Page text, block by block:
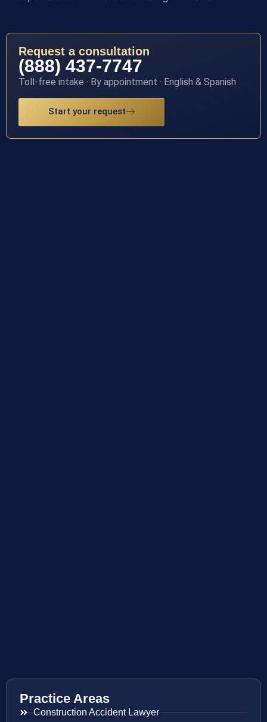
Request a consultation
(888) 437-7747
Toll-free intake · By appointment · English & Spanish
Start your request
Practice Areas
Construction Accident Lawyer